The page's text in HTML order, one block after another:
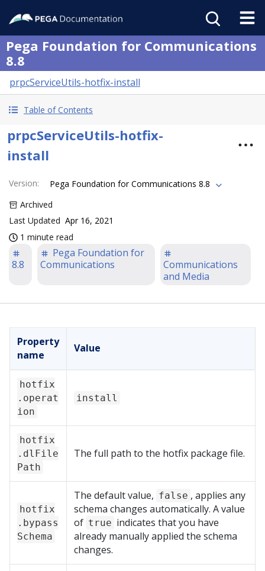
Pega Foundation for Communications
8.8
prpcServiceUtils-hotfix-install
Table of Contents
prpcServiceUtils-hotfix-
install
Version:
Pega Foundation for Communications 8.8
Archived
Last Updated Apr 16, 2021
1 minute read
8.8
Pega Foundation for
Communications
Communications
and Media
Property
name
Value
hotfix
.operat
ion
install
hotfix
.dlFile
Path
The full path to the hotfix package file.
hotfix
.bypass
Schema
The default value, false , applies any
schema changes automatically. A value
of true indicates that you have
already manually applied the schema
changes.